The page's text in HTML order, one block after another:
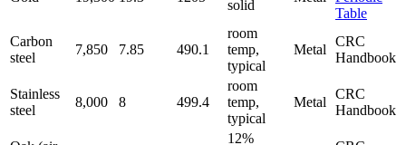
solid
Table
Carbon
steel
7,850 7.85 490.1
room
temp,
typical
Metal
CRC
Handbook
Stainless
steel
8,000 8 499.4
room
temp,
typical
Metal
CRC
Handbook
12%